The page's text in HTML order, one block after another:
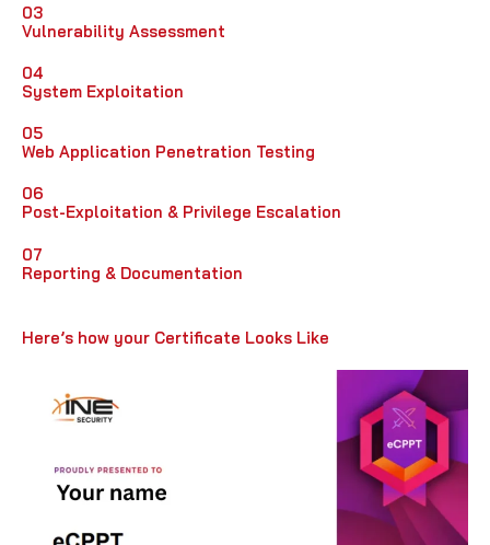
03
Vulnerability Assessment
04
System Exploitation
05
Web Application Penetration Testing
06
Post-Exploitation & Privilege Escalation
07
Reporting & Documentation
Here’s how your Certificate Looks Like